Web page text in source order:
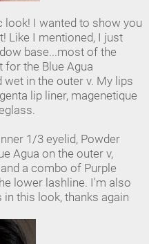
look! I wanted to show you
Like I mentioned, I just
base...most of the
for the Blue Agua
in the outer v. My lips
lip liner, magenetique
1/3 eyelid, Powder
Agua on the outer v,
a combo of Purple
lower lashline. I'm also
this look, thanks again